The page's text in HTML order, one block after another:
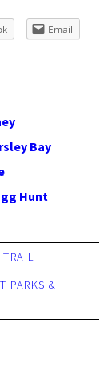
Email
Bay
Hunt
PARKS &